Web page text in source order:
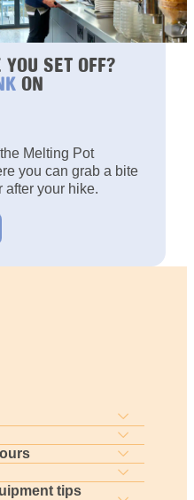
YOU SET OFF?
ON
Melting Pot
you can grab a bite
after your hike.
tips